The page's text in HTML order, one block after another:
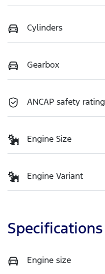
Cylinders
Gearbox
ANCAP safety rating
Engine Size
Engine Variant
Specifications
Engine size